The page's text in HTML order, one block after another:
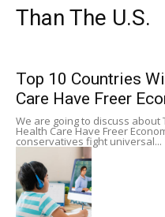
Than The U.S.
Top 10 Countries
Care Have Freer
We are going to discuss about
Health Care Have Freer
conservatives fight universal...